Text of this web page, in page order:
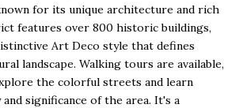
for its unique architecture and rich
features over 800 historic buildings,
Art Deco style that defines
landscape. Walking tours are available,
the colorful streets and learn
significance of the area. It's a